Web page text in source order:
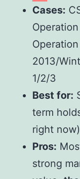
Cases:
2013/
1/2/3
Best for:
term
right now)
Pros:
strong